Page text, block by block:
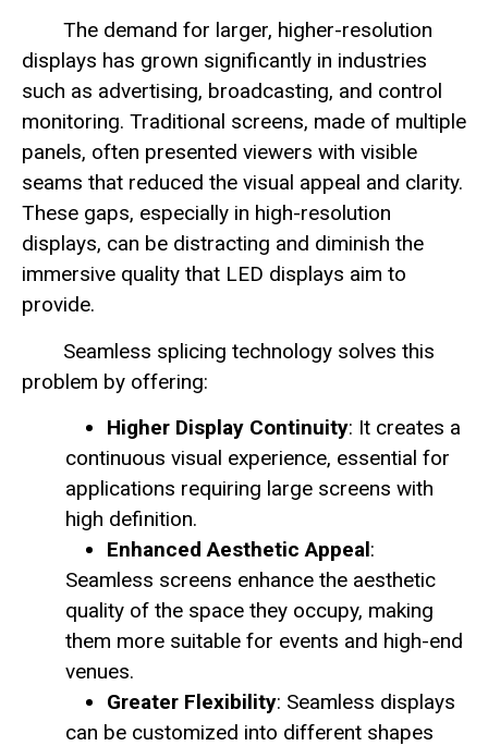
The demand for larger, higher-resolution
displays has grown significantly in industries
such as advertising, broadcasting, and control
monitoring. Traditional screens, made of multiple
panels, often presented viewers with visible
seams that reduced the visual appeal and clarity.
These gaps, especially in high-resolution
displays, can be distracting and diminish the
immersive quality that LED displays aim to
provide.
Seamless splicing technology solves this
problem by offering:
Higher Display Continuity: It creates a
continuous visual experience, essential for
applications requiring large screens with
high definition.
Enhanced Aesthetic Appeal:
Seamless screens enhance the aesthetic
quality of the space they occupy, making
them more suitable for events and high-end
venues.
Greater Flexibility: Seamless displays
can be customized into different shapes